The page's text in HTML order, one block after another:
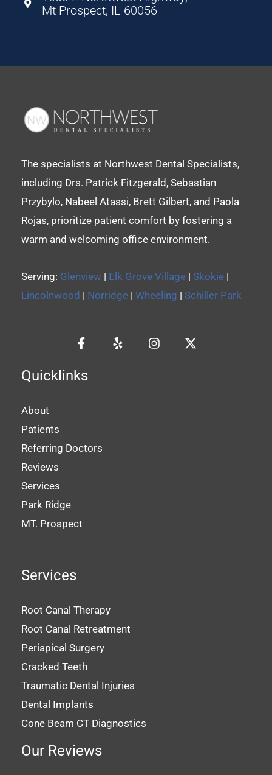
Mt Prospect, IL 60056
The specialists at Northwest Dental Specialists,
including Drs. Patrick Fitzgerald, Sebastian
Przybylo, Nabeel Atassi, Brett Gilbert, and Paola
Rojas, prioritize patient comfort by fostering a
warm and welcoming office environment.
Serving: Glenview | Elk Grove Village | Skokie |
Lincolnwood | Norridge | Wheeling | Schiller Park
Quicklinks
About
Patients
Referring Doctors
Reviews
Services
Park Ridge
MT. Prospect
Services
Root Canal Therapy
Root Canal Retreatment
Periapical Surgery
Cracked Teeth
Traumatic Dental Injuries
Dental Implants
Cone Beam CT Diagnostics
Our Reviews